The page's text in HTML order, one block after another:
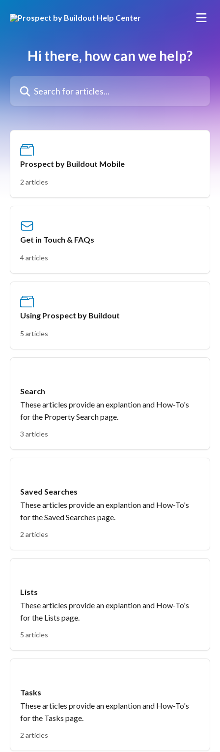
Hi there, how can we help?
Search for articles...
Prospect by Buildout Mobile
2 articles
Get in Touch & FAQs
4 articles
Using Prospect by Buildout
5 articles
Search
These articles provide an explantion and How-To's
for the Property Search page.
3 articles
Saved Searches
These articles provide an explantion and How-To's
for the Saved Searches page.
2 articles
Lists
These articles provide an explantion and How-To's
for the Lists page.
5 articles
Tasks
These articles provide an explantion and How-To's
for the Tasks page.
2 articles